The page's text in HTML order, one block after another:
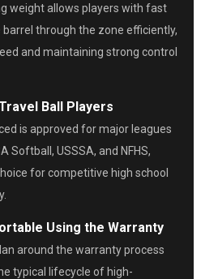
weight allows players with fast
through the zone efficiently,
and maintaining strong control
Ball Players
is approved for major leagues
Softball, USSSA, and NFHS,
for competitive high school
Using the Warranty
around the warranty process
typical lifecycle of high-